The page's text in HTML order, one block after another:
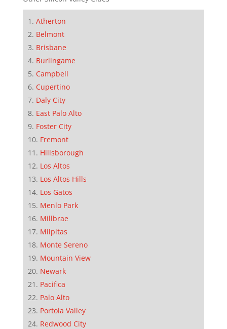
Atherton
Belmont
Brisbane
Burlingame
Campbell
Cupertino
Daly City
East Palo Alto
Foster City
Fremont
Hillsborough
Los Altos
Los Altos Hills
Los Gatos
Menlo Park
Millbrae
Milpitas
Monte Sereno
Mountain View
Newark
Pacifica
Palo Alto
Portola Valley
Redwood City